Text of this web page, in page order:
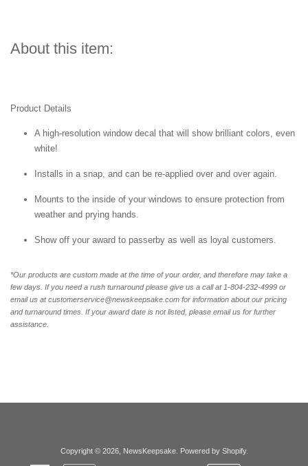
About this item:
Product Details
A high-resolution window decal that will show brilliant colors, even
white!
Installs in a snap, and can be re-applied over and over again.
Mounts to the inside of your windows to ensure protection from
weather and prying hands.
Show off your award to passerby as well as loyal customers.
*Our products are custom made at the time of your order, and therefore may take a
few days. If you need a rush turnaround please give us a call at 1-804-232-4999 or
email us at customerservice@newskeepsake.com for information about our pricing
and turnaround times. If your award date is not listed, please email us for further
assistance.
Copyright © 2026, NewsKeepsake. Powered by Shopify.